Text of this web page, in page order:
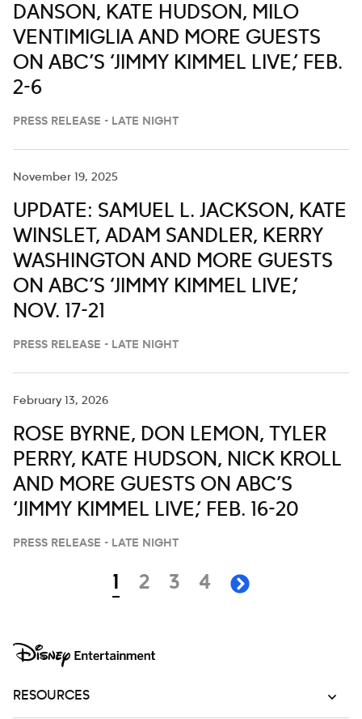
DANSON, KATE HUDSON, MILO
VENTIMIGLIA AND MORE GUESTS
ON ABC’S ‘JIMMY KIMMEL LIVE,’ FEB.
2-6
PRESS RELEASE - LATE NIGHT
November 19, 2025
UPDATE: SAMUEL L. JACKSON, KATE
WINSLET, ADAM SANDLER, KERRY
WASHINGTON AND MORE GUESTS
ON ABC’S ‘JIMMY KIMMEL LIVE,’
NOV. 17-21
PRESS RELEASE - LATE NIGHT
February 13, 2026
ROSE BYRNE, DON LEMON, TYLER
PERRY, KATE HUDSON, NICK KROLL
AND MORE GUESTS ON ABC’S
‘JIMMY KIMMEL LIVE,’ FEB. 16-20
PRESS RELEASE - LATE NIGHT
Navigation
page
1 page
2 page
3 page
4 next page
RESOURCES